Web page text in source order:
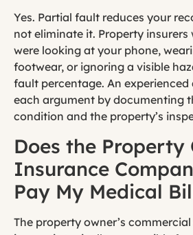
Yes. Partial fault reduces your
not eliminate it. Property insurers
were looking at your phone,
footwear, or ignoring a visible
fault percentage. An
each argument by documenting
condition and the property’s
Does the Property
Insurance
Pay My Medical
The property owner’s